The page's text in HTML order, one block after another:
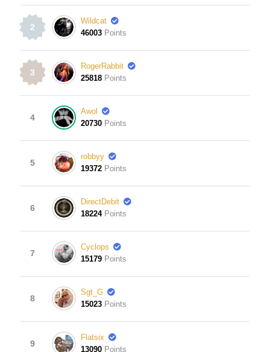
2
Wildcat
46003 Points
3
RogerRabbit
25818 Points
4
Awol
20730 Points
5
robbyy
19372 Points
6
DirectDebit
18224 Points
7
Cyclops
15179 Points
8
Sgt_G
15023 Points
9
Flatsix
13090 Points